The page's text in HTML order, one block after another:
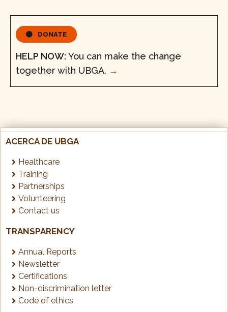
DONATE
HELP NOW: You can make the change
together with UBGA. →
ACERCA DE UBGA
Healthcare
Training
Partnerships
Volunteering
Contact us
TRANSPARENCY
Annual Reports
Newsletter
Certifications
Non-discrimination letter
Code of ethics